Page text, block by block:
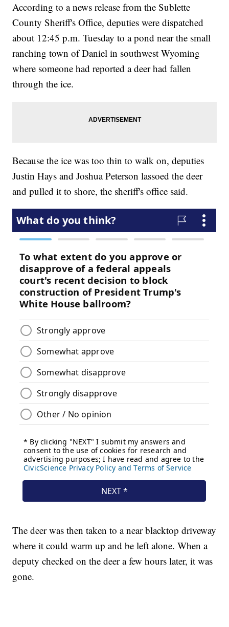
According to a news release from the Sublette
County Sheriff's Office, deputies were dispatched
about 12:45 p.m. Tuesday to a pond near the small
ranching town of Daniel in southwest Wyoming
where someone had reported a deer had fallen
through the ice.
Because the ice was too thin to walk on, deputies
Justin Hays and Joshua Peterson lassoed the deer
and pulled it to shore, the sheriff's office said.
The deer was then taken to a near blacktop driveway
where it could warm up and be left alone. When a
deputy checked on the deer a few hours later, it was
gone.